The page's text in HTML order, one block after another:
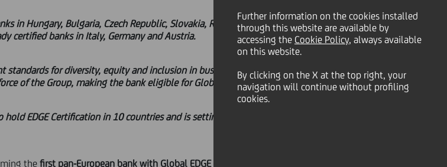
Further information on the cookies installed
through this website are available by
accessing the Cookie Policy, always available
on this website.
By clicking on the X at the top right, your
navigation will continue without profiling
cookies.
in Hungary, Bulgaria, Czech Republic, Slovakia, Romania, Croatia, and Serbia
certified banks in Italy, Germany and Austria.
for diversity, equity and inclusion in business. UniCredit's EDGE
of the Group, making the bank eligible for Global certification.
EDGE Certification in 10 countries and is setting an example for financial
thefirst pan-European bank with Global EDGE Certification